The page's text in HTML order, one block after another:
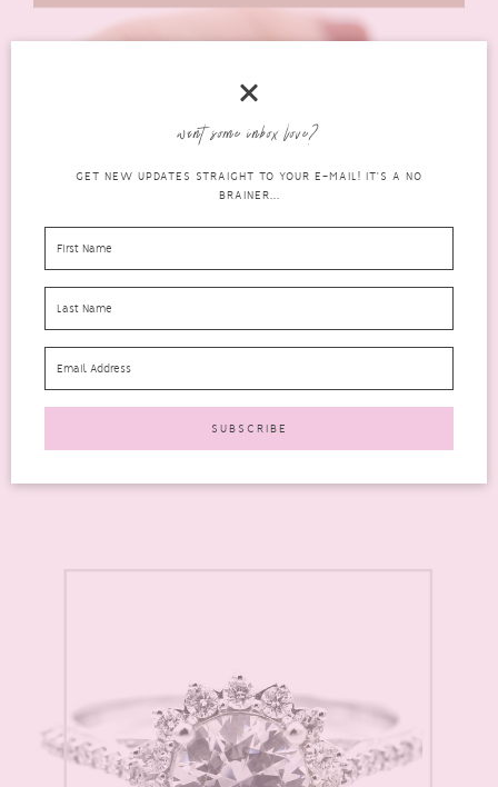
want some inbox love?
GET NEW UPDATES STRAIGHT TO YOUR E-MAIL! IT'S A NO
BRAINER...